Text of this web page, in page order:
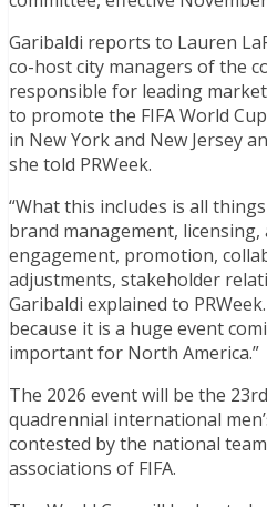
Garibaldi reports to Lauren
co-host city managers of the
responsible for leading
to promote the FIFA World
in New York and New Jersey
she told PRWeek.
“What this includes is all
brand management,
engagement, promotion,
adjustments, stakeholder
Garibaldi explained to
because it is a huge event
important for North America.”
The 2026 event will be the
quadrennial international
contested by the national
associations of FIFA.